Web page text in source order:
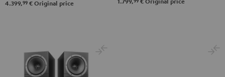
AtmosAtmos
-
white
4.399,99 € Original price